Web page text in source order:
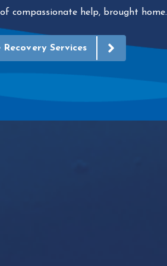
compassionate help, brought home.
Recovery Services